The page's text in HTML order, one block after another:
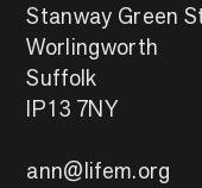
Stanway Green
Worlingworth
Suffolk
IP13 7NY
ann@lifem.org